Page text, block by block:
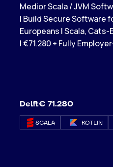
Medior Scala / JVM
| Build Secure Software
Europeans | Scala, Cats-
| €71.280 + Fully
Delft€ 71.280
SCALA KOTLIN